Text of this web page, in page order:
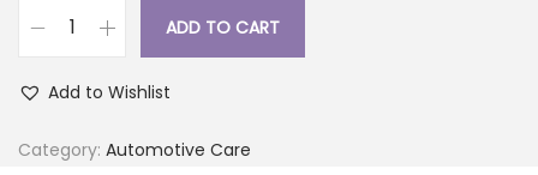
t
ADD TO CART
Add to Wishlist
Category: Automotive Care